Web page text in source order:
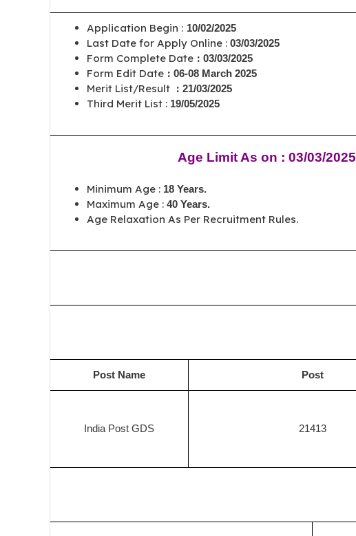
Application Begin : 10/02/2025
Last Date for Apply Online : 03/03/2025
Form Complete Date : 03/03/2025
Form Edit Date : 06-08 March 2025
Merit List/Result : 21/03/2025
Third Merit List : 19/05/2025
Age Limit As on : 03/03/2025
Minimum Age : 18 Years.
Maximum Age : 40 Years.
Age Relaxation As Per Recruitment Rules.
Post Name Post
India Post GDS 21413